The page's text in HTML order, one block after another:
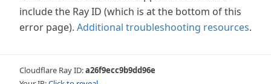
include the Ray ID (which is at the bottom of this
error page). Additional troubleshooting resources.
Cloudflare Ray ID:a26f9ecc9b9dd96e